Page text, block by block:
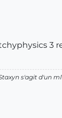
3
s'agit d'un